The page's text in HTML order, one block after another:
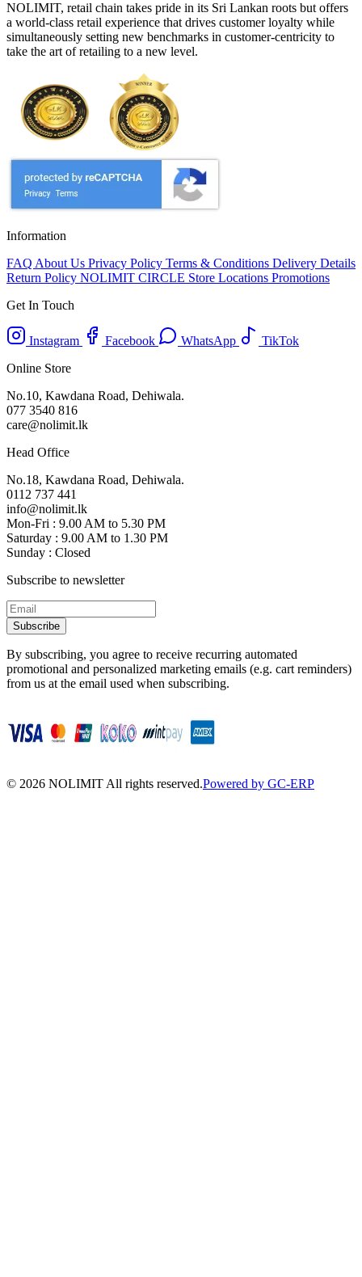
NOLIMIT, retail chain takes pride in its Sri Lankan roots but offers
a world-class retail experience that drives customer loyalty while
simultaneously setting new benchmarks in customer-centricity to
take the art of retailing to a new level.
Information
FAQ About Us Privacy Policy Terms & Conditions Delivery Details
Return Policy NOLIMIT CIRCLE Store Locations Promotions
Get In Touch
Instagram Facebook WhatsApp
TikTok
Online Store
No.10, Kawdana Road, Dehiwala.
077 3540 816
care@nolimit.lk
Head Office
No.18, Kawdana Road, Dehiwala.
0112 737 441
info@nolimit.lk
Mon-Fri : 9.00 AM to 5.30 PM
Saturday : 9.00 AM to 1.30 PM
Sunday : Closed
Subscribe to newsletter
Subscribe
By subscribing, you agree to receive recurring automated
promotional and personalized marketing emails (e.g. cart reminders)
from us at the email used when subscribing.
© 2026 NOLIMIT All rights reserved.Powered by GC-ERP